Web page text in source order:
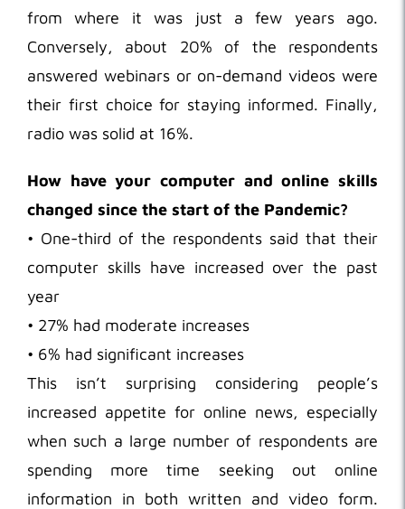
from where it was just a few years ago.
Conversely, about 20% of the respondents
answered webinars or on-demand videos were
their first choice for staying informed. Finally,
radio was solid at 16%.
How have your computer and online skills
changed since the start of the Pandemic?
• One-third of the respondents said that their
computer skills have increased over the past
year
• 27% had moderate increases
• 6% had significant increases
This isn’t surprising considering people’s
increased appetite for online news, especially
when such a large number of respondents are
spending more time seeking out online
information in both written and video form.